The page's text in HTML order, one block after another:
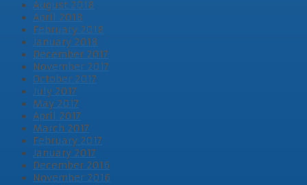
August 2018
April 2018
February 2018
January 2018
December 2017
November 2017
October 2017
July 2017
May 2017
April 2017
March 2017
February 2017
January 2017
December 2016
November 2016